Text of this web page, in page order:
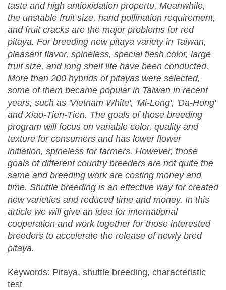
taste and high antioxidation propertu. Meanwhile,
the unstable fruit size, hand pollination requirement,
and fruit cracks are the major problems for red
pitaya. For breeding new pitaya variety in Taiwan,
pleasant flavor, spineless, special flesh color, large
fruit size, and long shelf life have been conducted.
More than 200 hybrids of pitayas were selected,
some of them became popular in Taiwan in recent
years, such as 'Vietnam White', 'Mi-Long', 'Da-Hong'
and Xiao-Tien-Tien. The goals of those breeding
program will focus on variable color, quality and
texture for consumers and has lower flower
initiation, spineless for farmers. However, those
goals of different country breeders are not quite the
same and breeding work are costing money and
time. Shuttle breeding is an effective way for created
new varieties and reduced time and money. In this
article we will give an idea for international
cooperation and work together for those interested
breeders to accelerate the release of newly bred
pitaya.
Keywords: Pitaya, shuttle breeding, characteristic
test